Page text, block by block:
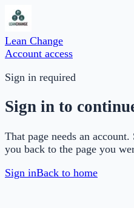
Lean Change
Account access
Sign in required
Sign in to
That page needs an
you back to the page you
Sign inBack to home